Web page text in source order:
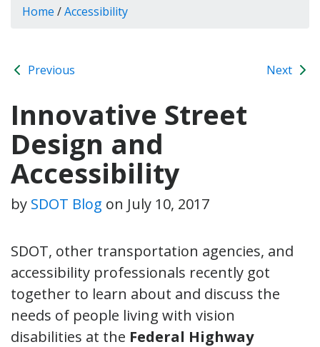
Home /Accessibility
Previous Next
Innovative Street
Design and
Accessibility
by SDOT Blog on July 10, 2017
SDOT, other transportation agencies, and
accessibility professionals recently got
together to learn about and discuss the
needs of people living with vision
disabilities at the Federal Highway